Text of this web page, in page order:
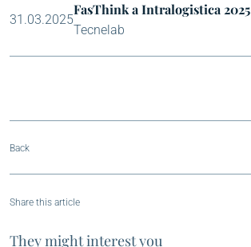
31.03.2025
FasThink a Intralogistica 2025
Tecnelab
Back
Share this article
They might interest you